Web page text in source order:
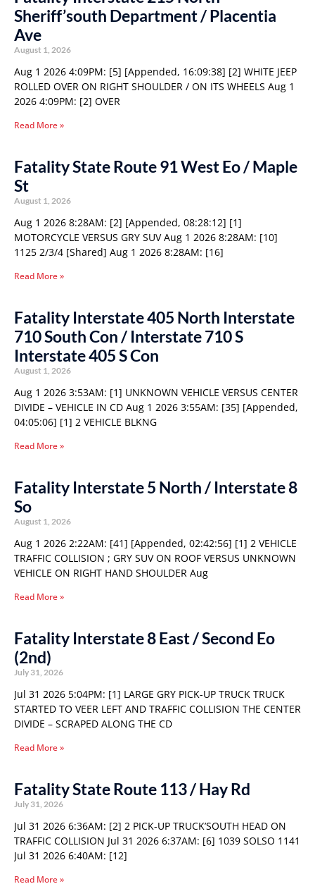
Sheriff’south Department / Placentia
Ave
August 1, 2026
Aug 1 2026 4:09PM: [5] [Appended, 16:09:38] [2] WHITE JEEP
ROLLED OVER ON RIGHT SHOULDER / ON ITS WHEELS Aug 1
2026 4:09PM: [2] OVER
Read More »
Fatality State Route 91 West Eo / Maple
St
August 1, 2026
Aug 1 2026 8:28AM: [2] [Appended, 08:28:12] [1]
MOTORCYCLE VERSUS GRY SUV Aug 1 2026 8:28AM: [10]
1125 2/3/4 [Shared] Aug 1 2026 8:28AM: [16]
Read More »
Fatality Interstate 405 North Interstate
710 South Con / Interstate 710 S
Interstate 405 S Con
August 1, 2026
Aug 1 2026 3:53AM: [1] UNKNOWN VEHICLE VERSUS CENTER
DIVIDE – VEHICLE IN CD Aug 1 2026 3:55AM: [35] [Appended,
04:05:06] [1] 2 VEHICLE BLKNG
Read More »
Fatality Interstate 5 North / Interstate 8
So
August 1, 2026
Aug 1 2026 2:22AM: [41] [Appended, 02:42:56] [1] 2 VEHICLE
TRAFFIC COLLISION ; GRY SUV ON ROOF VERSUS UNKNOWN
VEHICLE ON RIGHT HAND SHOULDER Aug
Read More »
Fatality Interstate 8 East / Second Eo
(2nd)
July 31, 2026
Jul 31 2026 5:04PM: [1] LARGE GRY PICK-UP TRUCK TRUCK
STARTED TO VEER LEFT AND TRAFFIC COLLISION THE CENTER
DIVIDE – SCRAPED ALONG THE CD
Read More »
Fatality State Route 113 / Hay Rd
July 31, 2026
Jul 31 2026 6:36AM: [2] 2 PICK-UP TRUCK’SOUTH HEAD ON
TRAFFIC COLLISION Jul 31 2026 6:37AM: [6] 1039 SOLSO 1141
Jul 31 2026 6:40AM: [12]
Read More »